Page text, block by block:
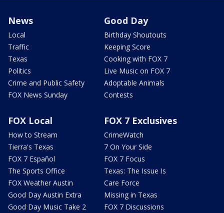
News
Local
Traffic
Texas
Politics
Crime and Public Safety
FOX News Sunday
Good Day
Birthday Shoutouts
Keeping Score
Cooking with FOX 7
Live Music on FOX 7
Adoptable Animals
Contests
FOX Local
How to Stream
Tierra's Texas
FOX 7 Español
The Sports Office
FOX Weather Austin
Good Day Austin Extra
Good Day Music Take 2
FOX 7 Exclusives
CrimeWatch
7 On Your Side
FOX 7 Focus
Texas: The Issue Is
Care Force
Missing in Texas
FOX 7 Discussions